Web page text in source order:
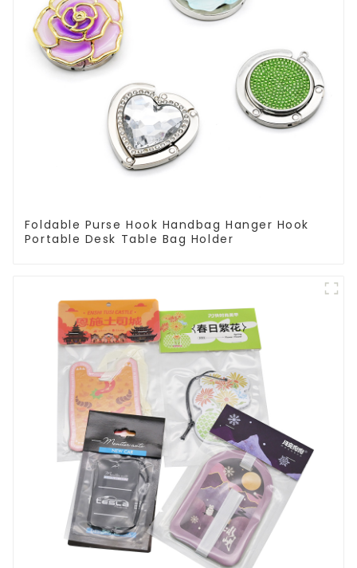
Foldable Purse Hook Handbag Hanger Hook
Portable Desk Table Bag Holder